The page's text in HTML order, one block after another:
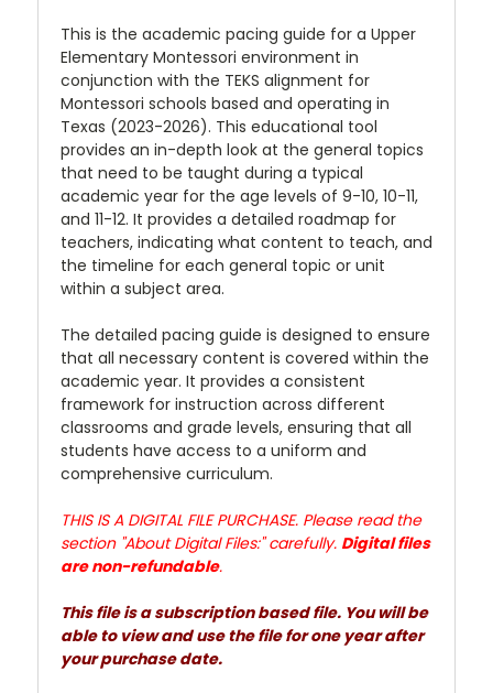
This is the academic pacing guide for a Upper
Elementary Montessori environment in
conjunction with the TEKS alignment for
Montessori schools based and operating in
Texas (2023-2026). This educational tool
provides an in-depth look at the general topics
that need to be taught during a typical
academic year for the age levels of 9-10, 10-11,
and 11-12. It provides a detailed roadmap for
teachers, indicating what content to teach, and
the timeline for each general topic or unit
within a subject area.
The detailed pacing guide is designed to ensure
that all necessary content is covered within the
academic year. It provides a consistent
framework for instruction across different
classrooms and grade levels, ensuring that all
students have access to a uniform and
comprehensive curriculum.
THIS IS A DIGITAL FILE PURCHASE. Please read the
section "About Digital Files:" carefully. Digital files
are non-refundable.
This file is a subscription based file. You will be
able to view and use the file for one year after
your purchase date.